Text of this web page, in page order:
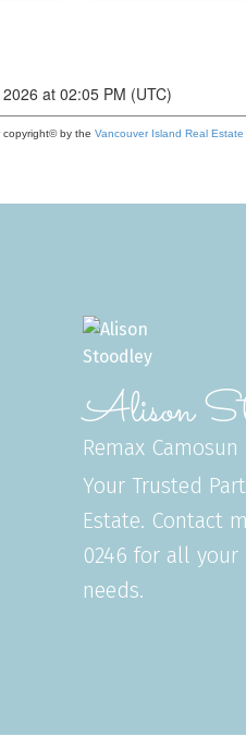
at 02:05 PM (UTC)
copyright© by the Vancouver Island Real
Alison
Remax Camosun
Your Trusted
Estate. Contact
0246 for all your
needs.